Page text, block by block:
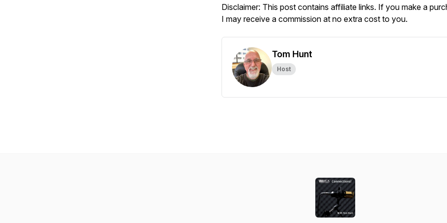
Disclaimer: This post contains affiliate links. If you make a
I may receive a commission at no extra cost to you.
Tom Hunt
Host